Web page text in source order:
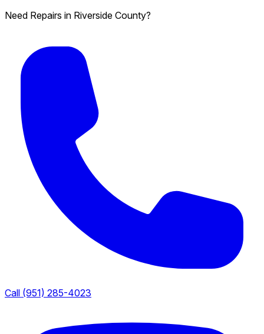
Need Repairs in Riverside County?
Call (951) 285-4023